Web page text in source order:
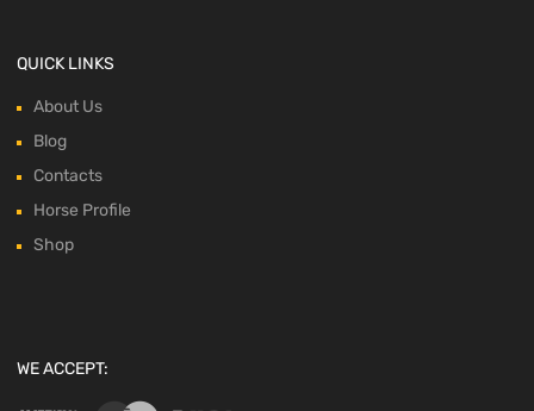
QUICK LINKS
About Us
Blog
Contacts
Horse Profile
Shop
WE ACCEPT: